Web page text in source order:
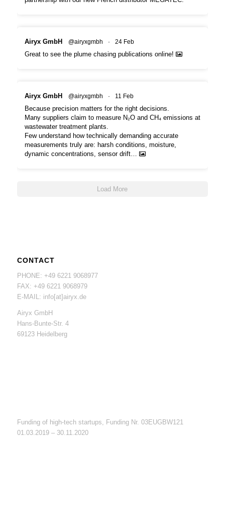
Airyx GmbH @airyxgmbh · 24 Feb
Great to see the plume chasing publications online!
Airyx GmbH @airyxgmbh · 11 Feb
Because precision matters for the right decisions.
Many suppliers claim to measure N₂O and CH₄ emissions at
wastewater treatment plants.
Few understand how technically demanding accurate
measurements truly are: harsh conditions, moisture,
dynamic concentrations, sensor drift…
Load More
CONTACT
PHONE: +49 6221 9068977
FAX: +49 6221 9068979
E-MAIL: info[at]airyx.de
Airyx GmbH
Hans-Bunte-Str. 4
69123 Heidelberg
Funding of high-tech startups, Funding Nr. 03EUGBW121
01.03.2019 – 30.11.2020